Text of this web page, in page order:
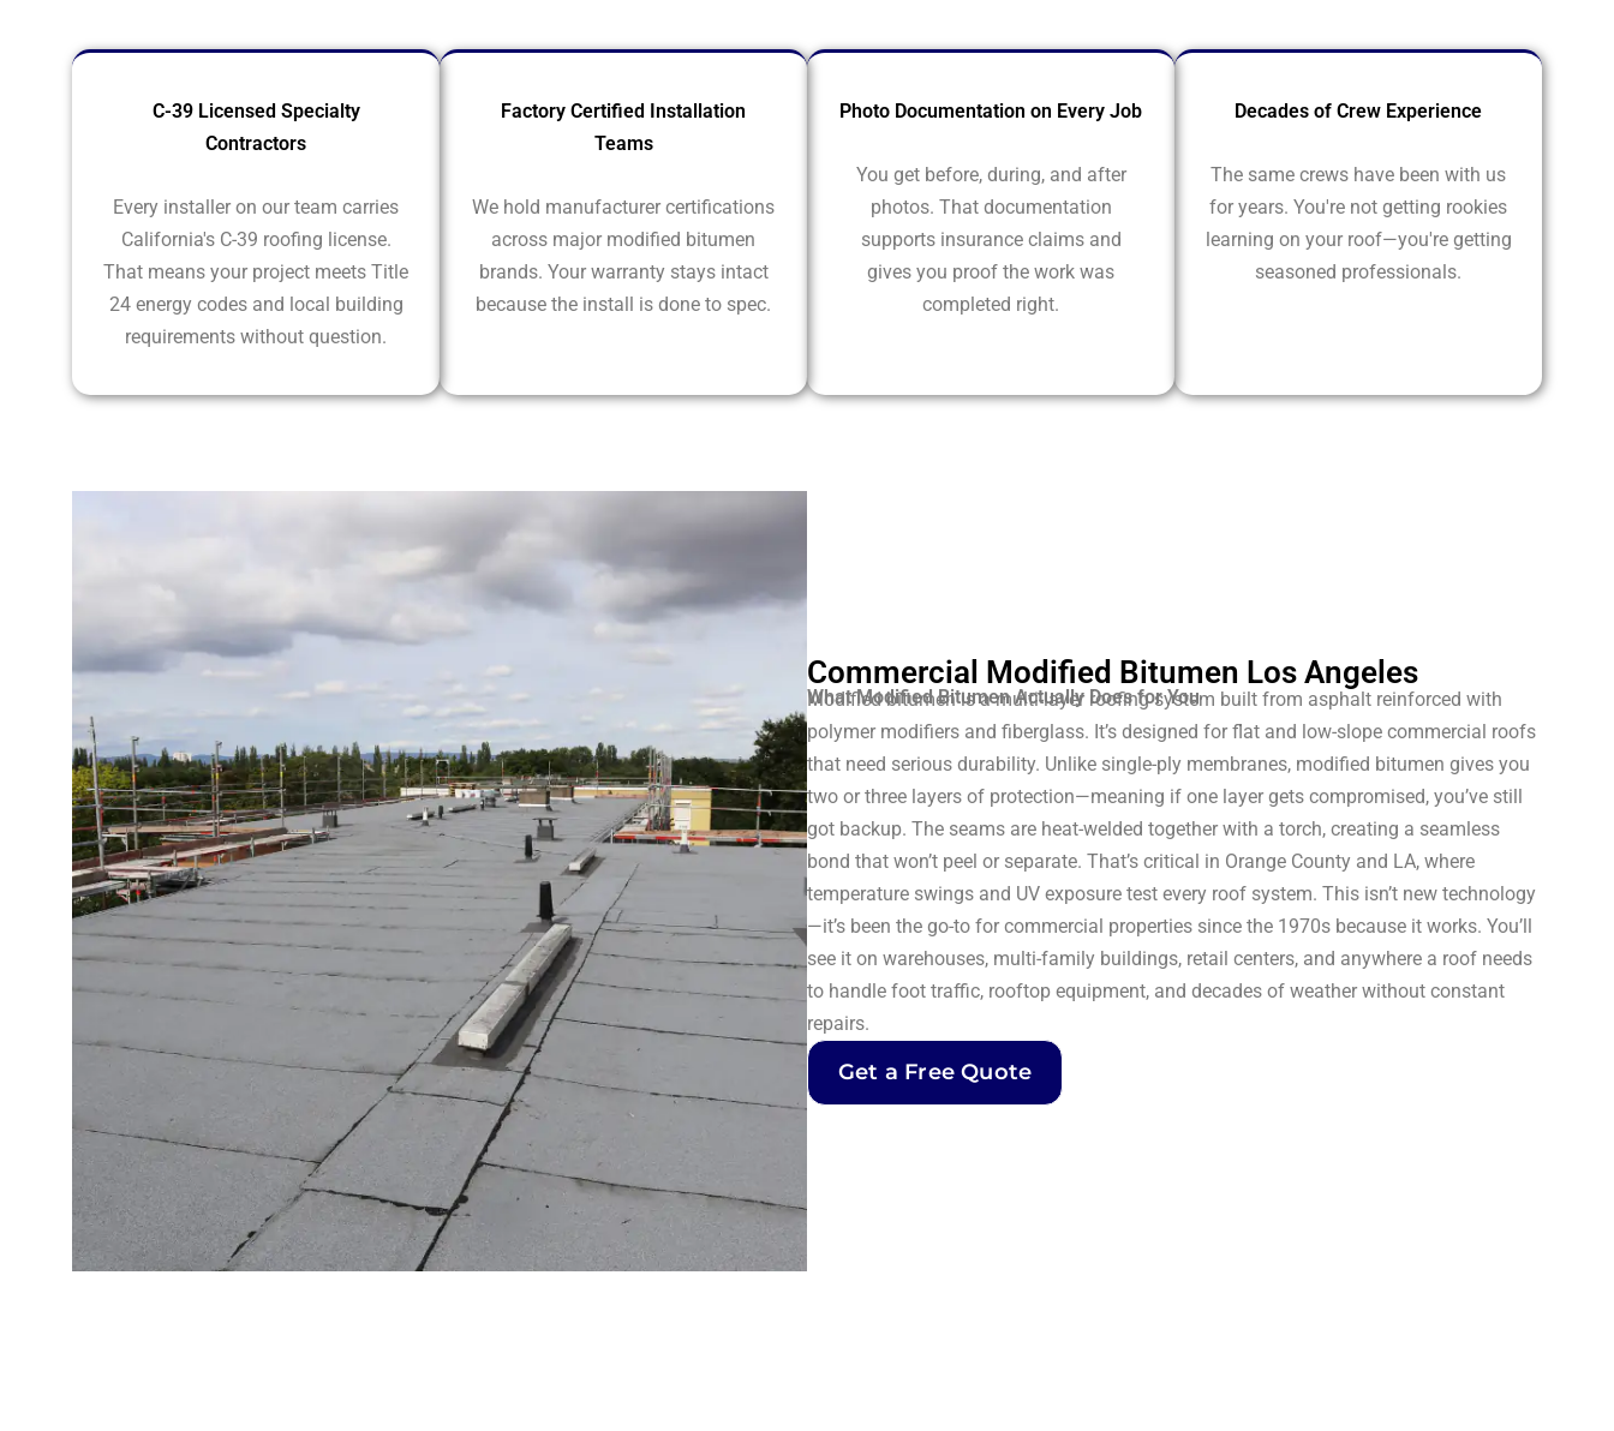
C-39 Licensed Specialty
Contractors
Every installer on our team carries
California's C-39 roofing license.
That means your project meets Title
24 energy codes and local building
requirements without question.
Factory Certified Installation
Teams
We hold manufacturer certifications
across major modified bitumen
brands. Your warranty stays intact
because the install is done to spec.
Photo Documentation on Every Job
You get before, during, and after
photos. That documentation
supports insurance claims and
gives you proof the work was
completed right.
Decades of Crew Experience
The same crews have been with us
for years. You're not getting rookies
learning on your roof—you're getting
seasoned professionals.
Commercial Modified Bitumen Los Angeles
What Modified Bitumen Actually Does for You
Modified bitumen is a multi-layer roofing system built from asphalt reinforced with
polymer modifiers and fiberglass. It’s designed for flat and low-slope commercial roofs
that need serious durability. Unlike single-ply membranes, modified bitumen gives you
two or three layers of protection—meaning if one layer gets compromised, you’ve still
got backup. The seams are heat-welded together with a torch, creating a seamless
bond that won’t peel or separate. That’s critical in Orange County and LA, where
temperature swings and UV exposure test every roof system. This isn’t new technology
—it’s been the go-to for commercial properties since the 1970s because it works. You’ll
see it on warehouses, multi-family buildings, retail centers, and anywhere a roof needs
to handle foot traffic, rooftop equipment, and decades of weather without constant
repairs.
Get a Free Quote